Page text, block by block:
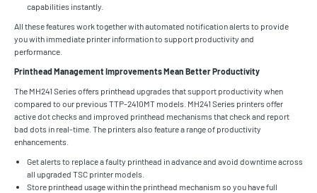
capabilities instantly.
All these features work together with automated notification alerts to provide
you with immediate printer information to support productivity and
performance.
Printhead Management Improvements Mean Better Productivity
The MH241 Series offers printhead upgrades that support productivity when
compared to our previous TTP-2410MT models. MH241 Series printers offer
active dot checks and improved printhead mechanisms that check and report
bad dots in real-time. The printers also feature a range of productivity
enhancements.
Get alerts to replace a faulty printhead in advance and avoid downtime across
all upgraded TSC printer models.
Store printhead usage within the printhead mechanism so you have full